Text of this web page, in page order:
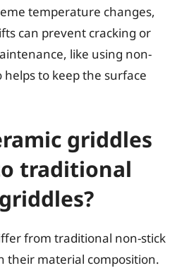
temperature changes,
can prevent cracking or
like using non-
helps to keep the surface
griddles
traditional
from traditional non-stick
their material composition.